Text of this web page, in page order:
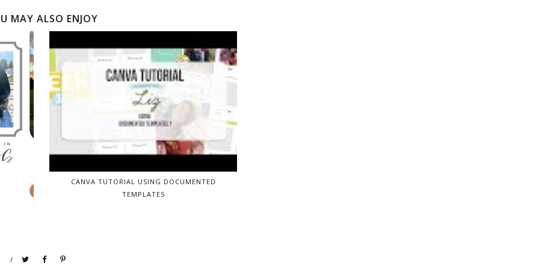
MAY ALSO ENJOY
CANVA TUTORIAL USING DOCUMENTED
TEMPLATES
/